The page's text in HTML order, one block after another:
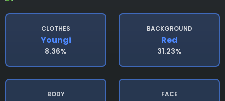
CLOTHES
Youngi
8.36%
BACKGROUND
Red
31.23%
BODY FACE